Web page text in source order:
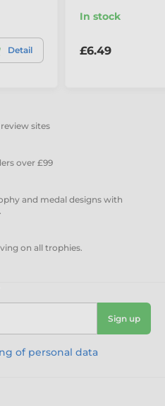
Detail
In stock
£6.49
sites
over £99
and medal designs with
on all trophies.
Sign up
of personal data